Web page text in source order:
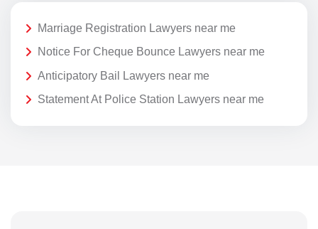
Marriage Registration Lawyers near me
Notice For Cheque Bounce Lawyers near me
Anticipatory Bail Lawyers near me
Statement At Police Station Lawyers near me